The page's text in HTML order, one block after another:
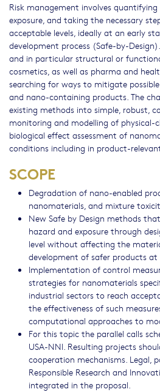
Risk management involves
exposure, and taking the necessary
acceptable levels, ideally at an early
development process (Safe-by-
and in particular structural or
cosmetics, as well as pharma and
searching for ways to mitigate
and nano-containing products. The
existing methods into simple, robust,
monitoring and modelling of physical-
biological effect assessment of
conditions including in product-
SCOPE
Degradation of nano-enabled
nanomaterials, and mixture
New Safe by Design methods
hazard and exposure through
level without affecting the
development of safer products
Implementation of control
strategies for nanomaterials
industrial sectors to reach
the effectiveness of such
computational approaches to
For this topic the parallel calls
USA-NNI. Resulting projects
cooperation mechanisms. Legal,
Responsible Research and
integrated in the proposal.